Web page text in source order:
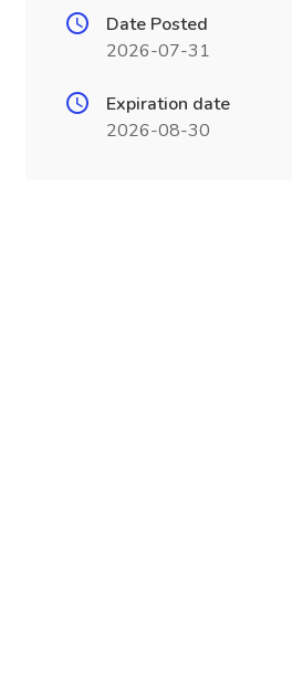
Date Posted
2026-07-31
Expiration date
2026-08-30